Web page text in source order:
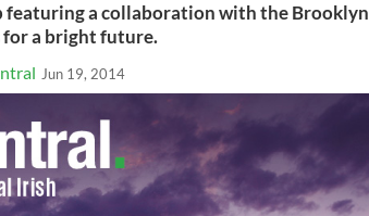
a collaboration with the Brooklyn
for a bright future.
Jun 19, 2014